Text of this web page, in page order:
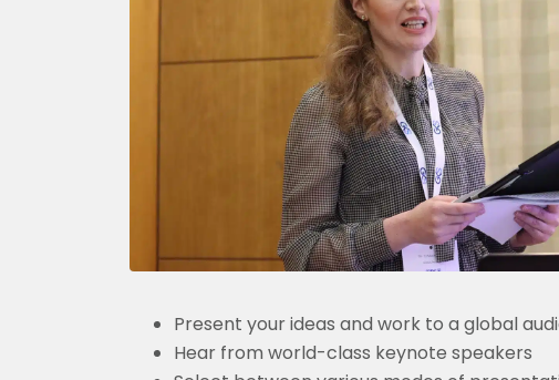
Present your ideas and work to a global
Hear from world-class keynote speakers